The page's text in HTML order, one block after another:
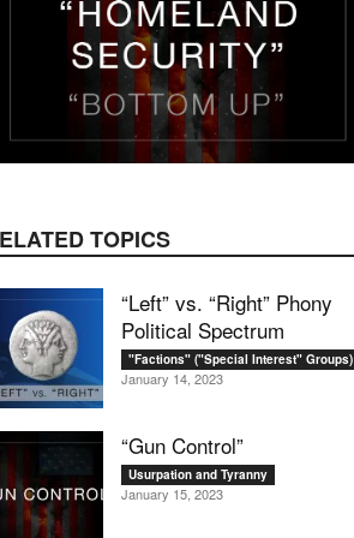
TOPICS
“Left” vs. “Right” Phony
Political Spectrum
"Factions" ("Special Interest" Groups)
January 14, 2023
“Gun Control”
Usurpation and Tyranny
January 15, 2023